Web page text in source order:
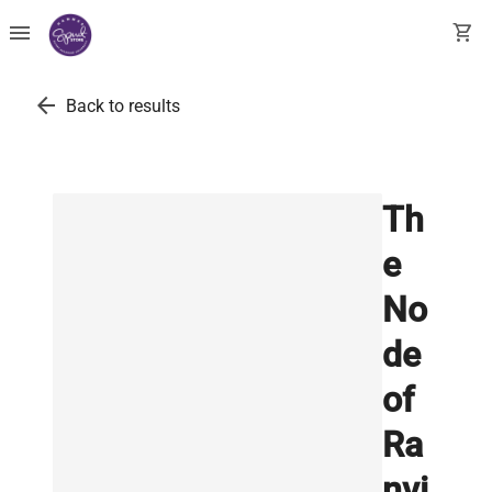
menu shopping_cart
arrow_back Back to results
Th
e
No
de
of
Ra